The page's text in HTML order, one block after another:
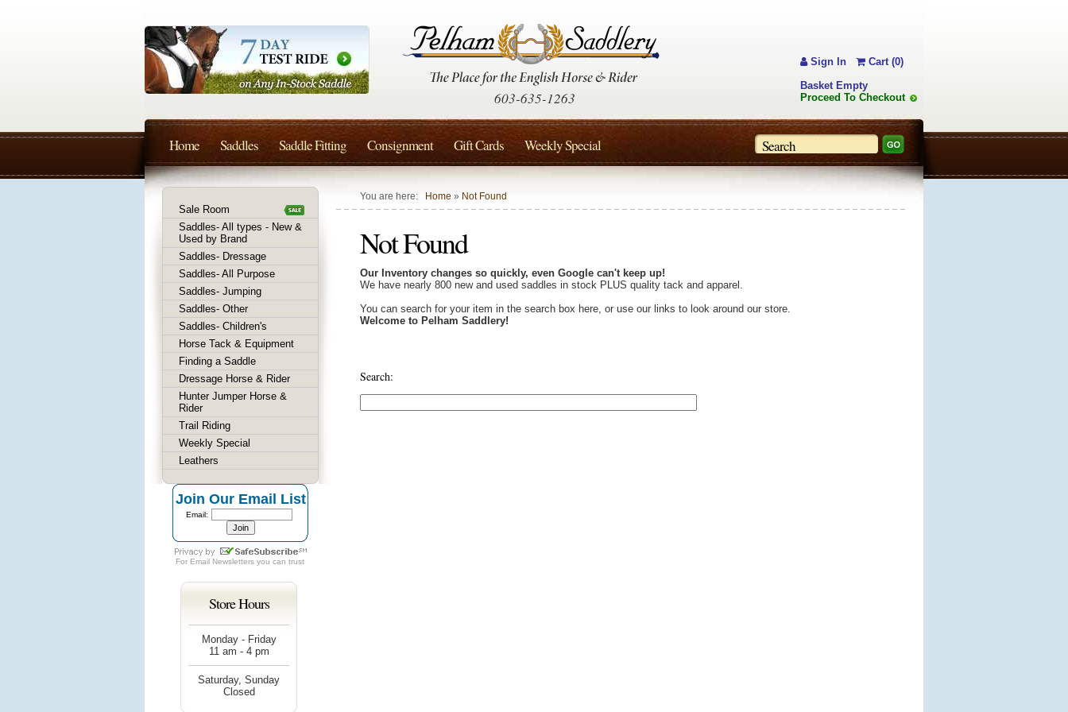
You are here: Home » Not Found
Not Found
Our Inventory changes so quickly, even Google can't keep up!
We have nearly 800 new and used saddles in stock PLUS quality tack and apparel.
You can search for your item in the search box here, or use our links to look around our store.
Welcome to Pelham Saddlery!
Search:
Sale Room
Saddles- All types - New &
Used by Brand
Saddles- Dressage
Saddles- All Purpose
Saddles- Jumping
Saddles- Other
Saddles- Children's
Horse Tack & Equipment
Finding a Saddle
Dressage Horse & Rider
Hunter Jumper Horse &
Rider
Trail Riding
Weekly Special
Leathers
Join Our Email List
Email:
For Email Newsletters you can trust
Store Hours
Monday - Friday
11 am - 4 pm
Saturday, Sunday
Closed
603-635-1263
Sign In
Cart (0)
Basket Empty
Proceed To Checkout
Home Saddles Saddle Fitting Consignment Gift Cards Weekly Special